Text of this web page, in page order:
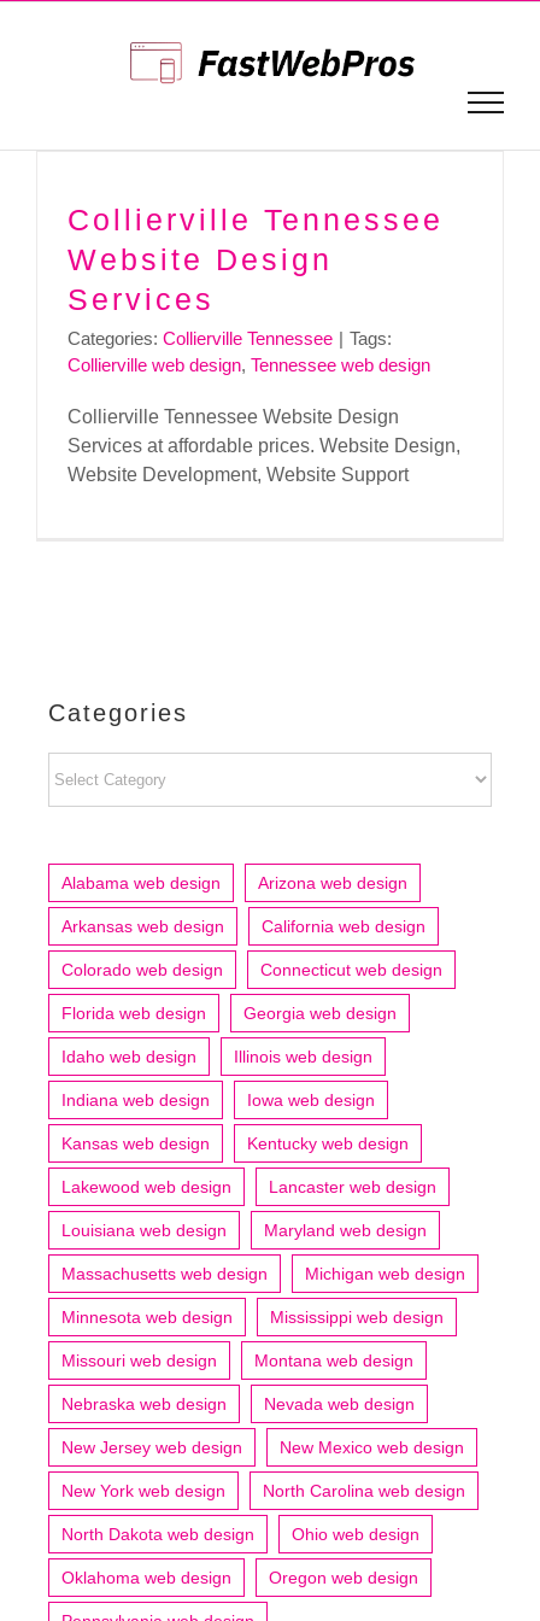
Collierville Tennessee
Website Design
Services
Categories: Collierville Tennessee | Tags:
Collierville web design, Tennessee web design
Collierville Tennessee Website Design
Services at affordable prices. Website Design,
Website Development, Website Support
Categories
Alabama web design Arizona web design
Arkansas web design California web design
Colorado web design Connecticut web design
Florida web design Georgia web design
Idaho web design Illinois web design
Indiana web design Iowa web design
Kansas web design Kentucky web design
Lakewood web design Lancaster web design
Louisiana web design Maryland web design
Massachusetts web design Michigan web design
Minnesota web design Mississippi web design
Missouri web design Montana web design
Nebraska web design Nevada web design
New Jersey web design New Mexico web design
New York web design North Carolina web design
North Dakota web design Ohio web design
Oklahoma web design Oregon web design